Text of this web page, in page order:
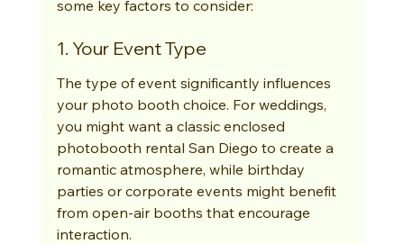
some key factors to consider:
1. Your Event Type
The type of event significantly influences
your photo booth choice. For weddings,
you might want a classic enclosed
photobooth rental San Diego to create a
romantic atmosphere, while birthday
parties or corporate events might benefit
from open-air booths that encourage
interaction.